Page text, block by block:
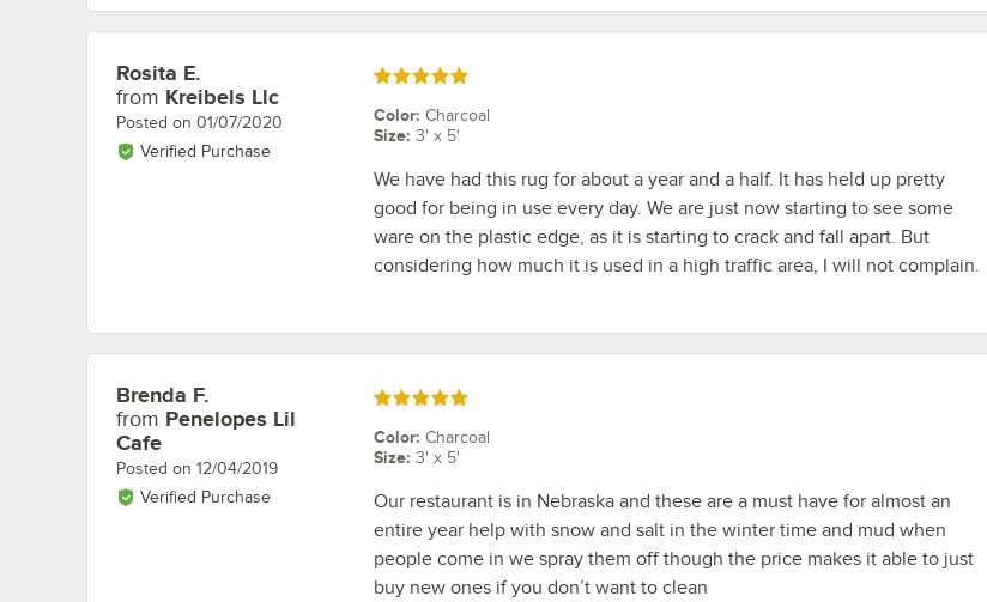
Review by
Rosita E.
from Kreibels Llc
Posted on 01/07/2020
Verified Purchase
Rated 5 out of 5 stars
Color: Charcoal
Size: 3' x 5'
We have had this rug for about a year and a half. It has held up pretty
good for being in use every day. We are just now starting to see some
ware on the plastic edge, as it is starting to crack and fall apart. But
considering how much it is used in a high traffic area, I will not complain.
Review by
Brenda F.
from Penelopes Lil
Cafe
Posted on 12/04/2019
Verified Purchase
Rated 5 out of 5 stars
Color: Charcoal
Size: 3' x 5'
Our restaurant is in Nebraska and these are a must have for almost an
entire year help with snow and salt in the winter time and mud when
people come in we spray them off though the price makes it able to just
buy new ones if you don’t want to clean